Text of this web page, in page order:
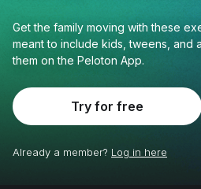
Get the family moving with these
meant to include kids, tweens, and
them on the Peloton App.
Try for free
Already a member? Log in here